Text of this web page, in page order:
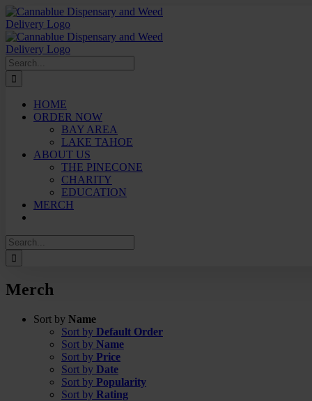
Skip
to
content
Search
for:
HOME
ORDER NOW
BAY AREA
LAKE TAHOE
ABOUT US
THE PINECONE
CHARITY
EDUCATION
MERCH
Search
for:
Merch
Sort by Name
Sort by Default Order
Sort by Name
Sort by Price
Sort by Date
Sort by Popularity
Sort by Rating